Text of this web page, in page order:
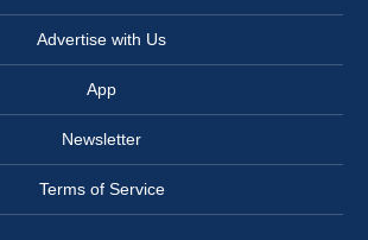
Advertise with Us
App
Newsletter
Terms of Service